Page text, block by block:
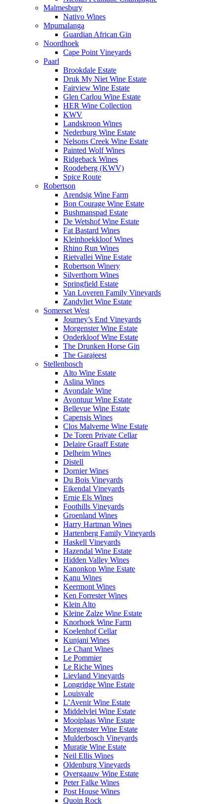
Malmesbury
Nativo Wines
Mpumalanga
Guardian African Gin
Noordhoek
Cape Point Vineyards
Paarl
Brookdale Estate
Druk My Niet Wine Estate
Fairview Wine Estate
Glen Carlou Wine Estate
HER Wine Collection
KWV
Landskroon Wines
Nederburg Wine Estate
Nelsons Creek Wine Estate
Painted Wolf Wines
Ridgeback Wines
Roodeberg (KWV)
Spice Route
Robertson
Arendsig Wine Farm
Bon Courage Wine Estate
Bushmanspad Estate
De Wetshof Wine Estate
Fat Bastard Wines
Kleinhoekkloof Wines
Rhino Run Wines
Rietvallei Wine Estate
Robertson Winery
Silverthorn Wines
Springfield Estate
Van Loveren Family Vineyards
Zandvliet Wine Estate
Somerset West
Journey’s End Vineyards
Morgenster Wine Estate
Onderkloof Wine Estate
The Drunken Horse Gin
The Garajeest
Stellenbosch
Alto Wine Estate
Aslina Wines
Avondale Wine
Avontuur Wine Estate
Bellevue Wine Estate
Capensis Wines
Clos Malverne Wine Estate
De Toren Private Cellar
Delaire Graaff Estate
Delheim Wines
Distell
Dornier Wines
Du Bois Vineyards
Eikendal Vineyards
Ernie Els Wines
Foothills Vineyards
Groenland Wines
Harry Hartman Wines
Hartenberg Family Vineyards
Haskell Vineyards
Hazendal Wine Estate
Hidden Valley Wines
Kanonkop Wine Estate
Kanu Wines
Keermont Wines
Ken Forrester Wines
Klein Alto
Kleine Zalze Wine Estate
Knorhoek Wine Farm
Koelenhof Cellar
Kunjani Wines
Le Chant Wines
Le Pommier
Le Riche Wines
Lievland Vineyards
Longridge Wine Estate
Louisvale
L’Avenir Wine Estate
Middelvlei Wine Estate
Mooiplaas Wine Estate
Morgenster Wine Estate
Mulderbosch Vineyards
Muratie Wine Estate
Neil Ellis Wines
Oldenburg Vineyards
Overgaauw Wine Estate
Peter Falke Wines
Post House Wines
Quoin Rock